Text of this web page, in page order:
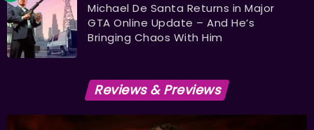
Michael De Santa Returns in Major
GTA Online Update – And He’s
Bringing Chaos With Him
Reviews & Previews